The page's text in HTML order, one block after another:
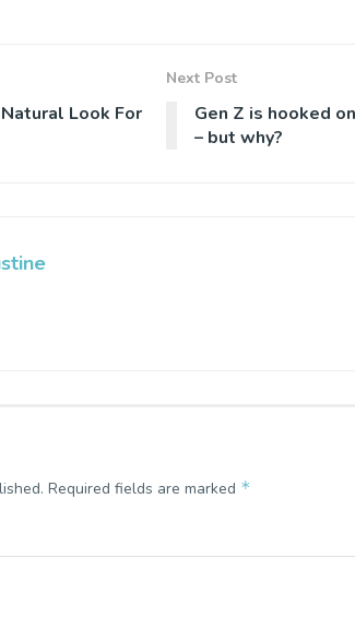
Look For
Next Post
Gen Z is hooked
– but why?
Required fields are marked *